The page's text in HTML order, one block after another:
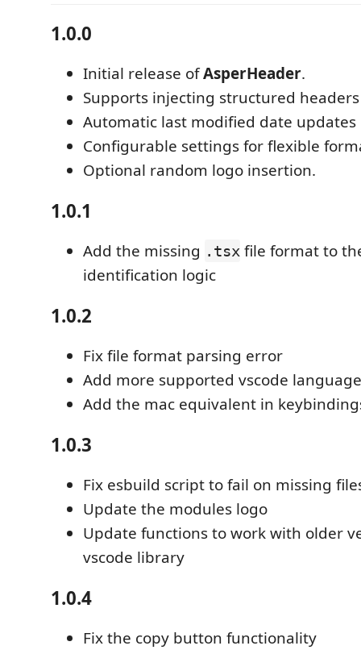
1.0.0
Initial release ofAsperHeader.
Supports injecting structured headers
Automatic last modified date updates
Configurable settings for flexible
Optional random logo insertion.
1.0.1
Add the missing .tsx file format to
identification logic
1.0.2
Fix file format parsing error
Add more supported vscode
Add the mac equivalent in
1.0.3
Fix esbuild script to fail on missing
Update the modules logo
Update functions to work with older
vscode library
1.0.4
Fix the copy button functionality